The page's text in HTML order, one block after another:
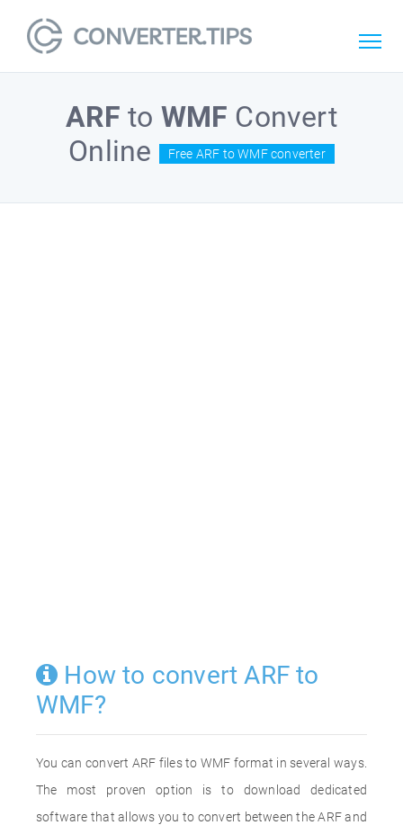
ARF to WMF Convert
Online
Free ARF to WMF converter
How to convert ARF to
WMF?
You can convert ARF files to WMF format in several ways.
The most proven option is to download dedicated
software that allows you to convert between the ARF and